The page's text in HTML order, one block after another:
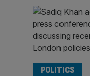
POLITICS